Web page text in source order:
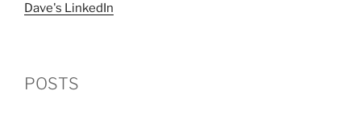
Dave's LinkedIn
POSTS